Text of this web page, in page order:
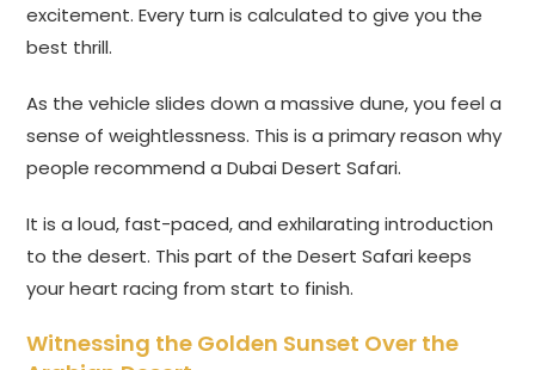
excitement. Every turn is calculated to give you the
best thrill.
As the vehicle slides down a massive dune, you feel a
sense of weightlessness. This is a primary reason why
people recommend a Dubai Desert Safari.
It is a loud, fast-paced, and exhilarating introduction
to the desert. This part of the Desert Safari keeps
your heart racing from start to finish.
Witnessing the Golden Sunset Over the